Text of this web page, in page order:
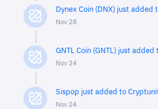
Dynex Coin (DNX) just added
Nov 28
GNTL Coin (GNTL) just
Nov 24
Sispop just added to
Nov 24